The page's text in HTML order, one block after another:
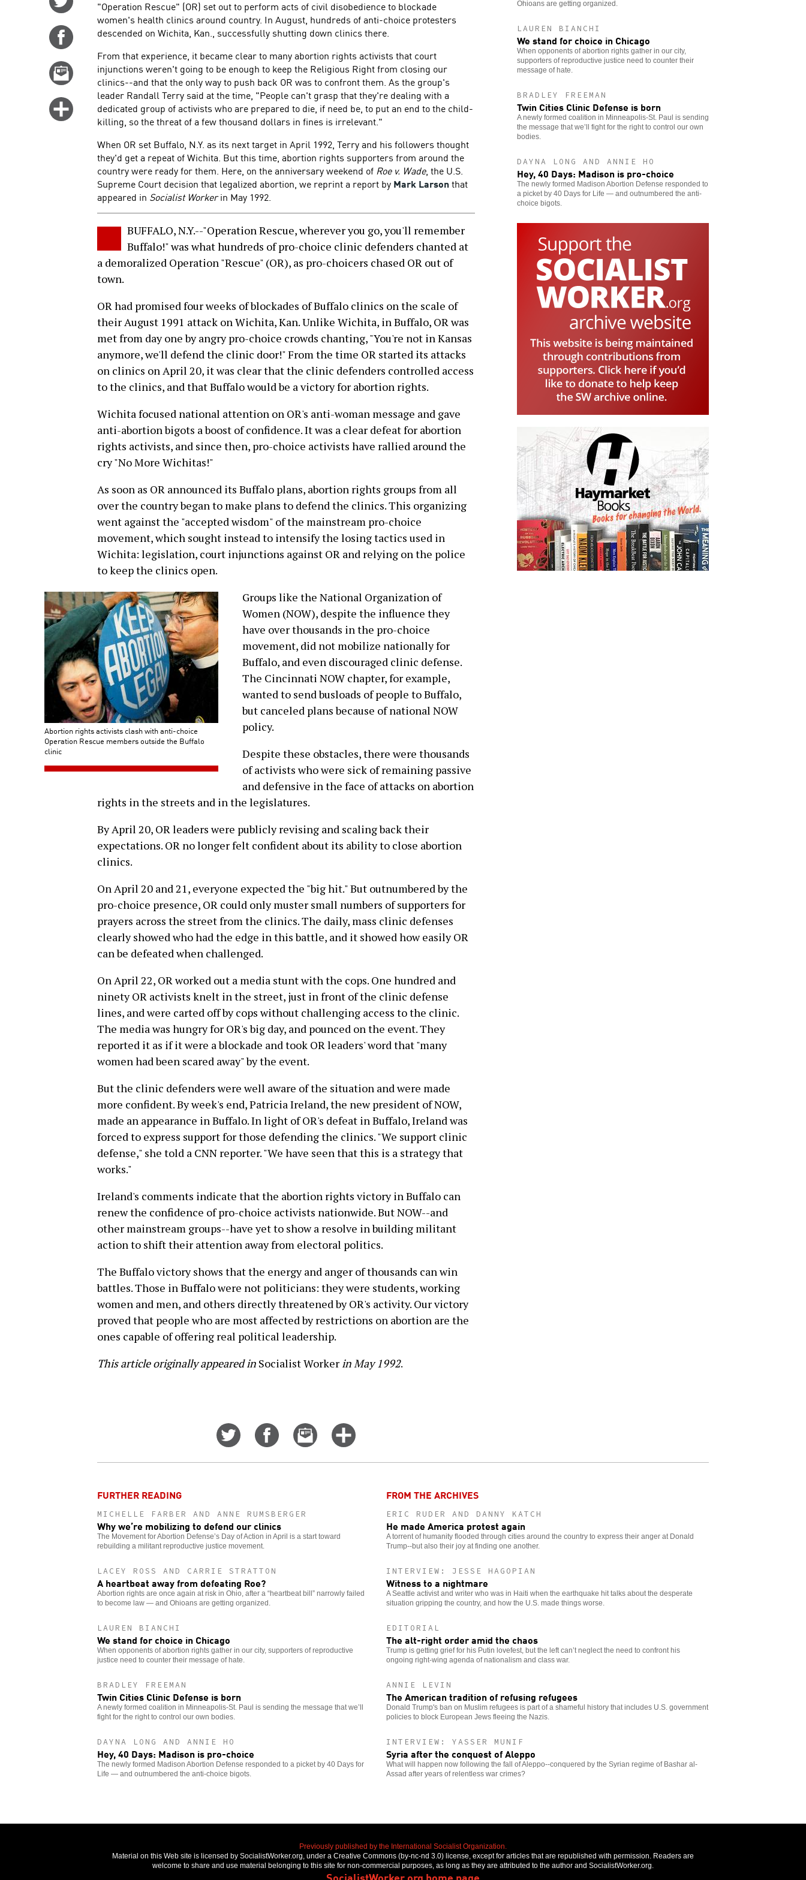
Twitter
Share
Facebook
Email
Click
options
"Operation Rescue" (OR) set out to perform acts of civil disobedience to blockade
women's health clinics around country. In August, hundreds of anti-choice protesters
descended on Wichita, Kan., successfully shutting down clinics there.
From that experience, it became clear to many abortion rights activists that court
injunctions weren't going to be enough to keep the Religious Right from closing our
clinics--and that the only way to push back OR was to confront them. As the group's
leader Randall Terry said at the time, "People can't grasp that they're dealing with a
dedicated group of activists who are prepared to die, if need be, to put an end to the child-
killing, so the threat of a few thousand dollars in fines is irrelevant."
When OR set Buffalo, N.Y. as its next target in April 1992, Terry and his followers thought
they'd get a repeat of Wichita. But this time, abortion rights supporters from around the
country were ready for them. Here, on the anniversary weekend of Roe v. Wade, the U.S.
Supreme Court decision that legalized abortion, we reprint a report by Mark Larson that
appeared in Socialist Workerin May 1992.
BUFFALO, N.Y.--"Operation Rescue, wherever you go, you'll remember
Buffalo!" was what hundreds of pro-choice clinic defenders chanted at
a demoralized Operation "Rescue" (OR), as pro-choicers chased OR out of
town.
OR had promised four weeks of blockades of Buffalo clinics on the scale of
their August 1991 attack on Wichita, Kan. Unlike Wichita, in Buffalo, OR was
met from day one by angry pro-choice crowds chanting, "You're not in Kansas
anymore, we'll defend the clinic door!" From the time OR started its attacks
on clinics on April 20, it was clear that the clinic defenders controlled access
to the clinics, and that Buffalo would be a victory for abortion rights.
Wichita focused national attention on OR's anti-woman message and gave
anti-abortion bigots a boost of confidence. It was a clear defeat for abortion
rights activists, and since then, pro-choice activists have rallied around the
cry "No More Wichitas!"
As soon as OR announced its Buffalo plans, abortion rights groups from all
over the country began to make plans to defend the clinics. This organizing
went against the "accepted wisdom" of the mainstream pro-choice
movement, which sought instead to intensify the losing tactics used in
Wichita: legislation, court injunctions against OR and relying on the police
to keep the clinics open.
Abortion rights activists clash with anti-choice
Operation Rescue members outside the Buffalo
clinic
Groups like the National Organization of
Women (NOW), despite the influence they
have over thousands in the pro-choice
movement, did not mobilize nationally for
Buffalo, and even discouraged clinic defense.
The Cincinnati NOW chapter, for example,
wanted to send busloads of people to Buffalo,
but canceled plans because of national NOW
policy.
Despite these obstacles, there were thousands
of activists who were sick of remaining passive
and defensive in the face of attacks on abortion
rights in the streets and in the legislatures.
By April 20, OR leaders were publicly revising and scaling back their
expectations. OR no longer felt confident about its ability to close abortion
clinics.
On April 20 and 21, everyone expected the "big hit." But outnumbered by the
pro-choice presence, OR could only muster small numbers of supporters for
prayers across the street from the clinics. The daily, mass clinic defenses
clearly showed who had the edge in this battle, and it showed how easily OR
can be defeated when challenged.
On April 22, OR worked out a media stunt with the cops. One hundred and
ninety OR activists knelt in the street, just in front of the clinic defense
lines, and were carted off by cops without challenging access to the clinic.
The media was hungry for OR's big day, and pounced on the event. They
reported it as if it were a blockade and took OR leaders' word that "many
women had been scared away" by the event.
But the clinic defenders were well aware of the situation and were made
more confident. By week's end, Patricia Ireland, the new president of NOW,
made an appearance in Buffalo. In light of OR's defeat in Buffalo, Ireland was
forced to express support for those defending the clinics. "We support clinic
defense," she told a CNN reporter. "We have seen that this is a strategy that
works."
Ireland's comments indicate that the abortion rights victory in Buffalo can
renew the confidence of pro-choice activists nationwide. But NOW--and
other mainstream groups--have yet to show a resolve in building militant
action to shift their attention away from electoral politics.
The Buffalo victory shows that the energy and anger of thousands can win
battles. Those in Buffalo were not politicians: they were students, working
women and men, and others directly threatened by OR's activity. Our victory
proved that people who are most affected by restrictions on abortion are the
ones capable of offering real political leadership.
This article originally appeared in Socialist Workerin May 1992.
Share
Twitter
Share
Facebook
Email
this
story
more
Ohioans are getting organized.
LAUREN BIANCHI
We stand for choice in Chicago
When opponents of abortion rights gather in our city,
supporters of reproductive justice need to counter their
message of hate.
BRADLEY FREEMAN
Twin Cities Clinic Defense is born
A newly formed coalition in Minneapolis-St. Paul is sending
the message that we’ll fight for the right to control our own
bodies.
DAYNA LONG AND ANNIE HO
Hey, 40 Days: Madison is pro-choice
The newly formed Madison Abortion Defense responded to
a picket by 40 Days for Life — and outnumbered the anti-
choice bigots.
FURTHER READING
MICHELLE FARBER AND ANNE RUMSBERGER
Why we’re mobilizing to defend our clinics
The Movement for Abortion Defense’s Day of Action in April is a start toward
rebuilding a militant reproductive justice movement.
LACEY ROSS AND CARRIE STRATTON
A heartbeat away from defeating Roe?
Abortion rights are once again at risk in Ohio, after a “heartbeat bill” narrowly failed
to become law — and Ohioans are getting organized.
LAUREN BIANCHI
We stand for choice in Chicago
When opponents of abortion rights gather in our city, supporters of reproductive
justice need to counter their message of hate.
BRADLEY FREEMAN
Twin Cities Clinic Defense is born
A newly formed coalition in Minneapolis-St. Paul is sending the message that we’ll
fight for the right to control our own bodies.
DAYNA LONG AND ANNIE HO
Hey, 40 Days: Madison is pro-choice
The newly formed Madison Abortion Defense responded to a picket by 40 Days for
Life — and outnumbered the anti-choice bigots.
FROM THE ARCHIVES
ERIC RUDER AND DANNY KATCH
He made America protest again
A torrent of humanity flooded through cities around the country to express their anger at Donald
Trump--but also their joy at finding one another.
INTERVIEW: JESSE HAGOPIAN
Witness to a nightmare
A Seattle activist and writer who was in Haiti when the earthquake hit talks about the desperate
situation gripping the country, and how the U.S. made things worse.
EDITORIAL
The alt-right order amid the chaos
Trump is getting grief for his Putin lovefest, but the left can’t neglect the need to confront his
ongoing right-wing agenda of nationalism and class war.
ANNIE LEVIN
The American tradition of refusing refugees
Donald Trump's ban on Muslim refugees is part of a shameful history that includes U.S. government
policies to block European Jews fleeing the Nazis.
INTERVIEW: YASSER MUNIF
Syria after the conquest of Aleppo
What will happen now following the fall of Aleppo--conquered by the Syrian regime of Bashar al-
Assad after years of relentless war crimes?
Previously published by the International Socialist Organization.
Material on this Web site is licensed by SocialistWorker.org, under a Creative Commons (by-nc-nd 3.0) license, except for articles that are republished with permission. Readers are
welcome to share and use material belonging to this site for non-commercial purposes, as long as they are attributed to the author and SocialistWorker.org.
SocialistWorker.org home page